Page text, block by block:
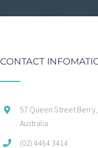
CONTACT
57 Queen Street
Australia
(02) 4464 3414